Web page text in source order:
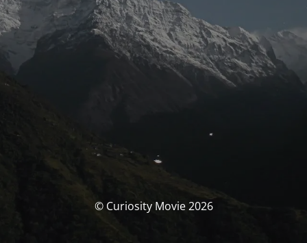
© Curiosity Movie 2026